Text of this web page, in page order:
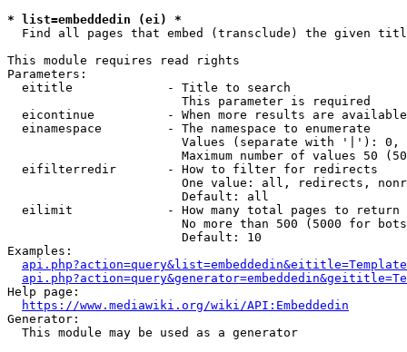
* list=embeddedin (ei) *
Find all pages that embed (transclude) the given
This module requires read rights
Parameters:
  eititle             - Title to search
                        This parameter is required
eicontinue          - When more results are
  einamespace         - The namespace to enumerate
Values (separate with '|'):
Maximum number of values 50
  eifilterredir       - How to filter for redirects
One value: all, redirects,
                        Default: all
  eilimit             - How many total pages to return
No more than 500 (5000 for
                        Default: 10
Examples:
Help page:
https://www.mediawiki.org/wiki/API:Embeddedin
Generator:
  This module may be used as a generator